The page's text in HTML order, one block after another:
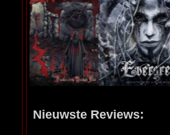
Nieuwste Reviews: